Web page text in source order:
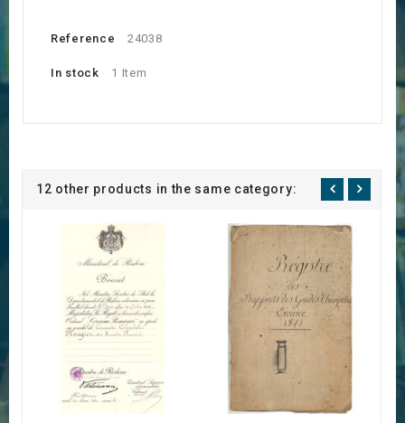
Reference 24038
In stock 1 Item
12 other products in the same category: